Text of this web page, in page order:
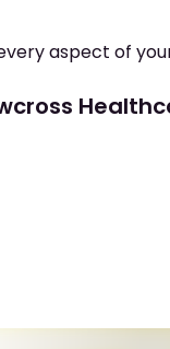
aspect of